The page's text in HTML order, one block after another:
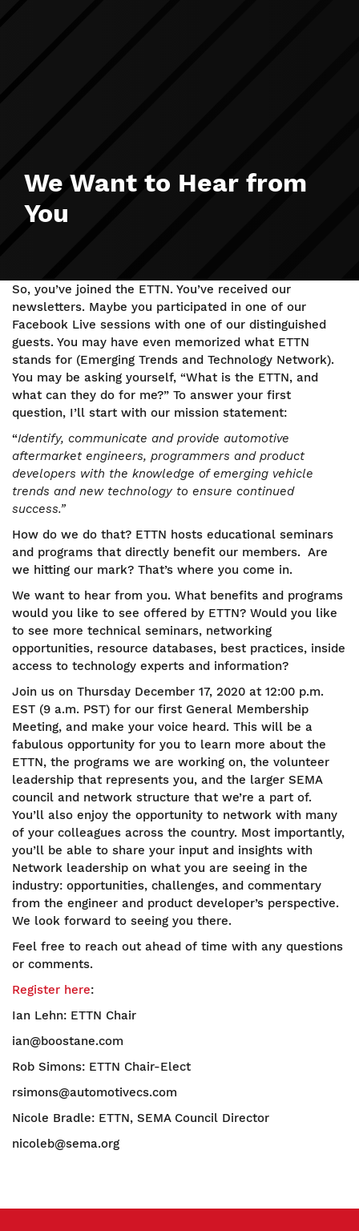
We Want to Hear from
You
So, you’ve joined the ETTN. You’ve received our
newsletters. Maybe you participated in one of our
Facebook Live sessions with one of our distinguished
guests. You may have even memorized what ETTN
stands for (Emerging Trends and Technology Network).
You may be asking yourself, “What is the ETTN, and
what can they do for me?” To answer your first
question, I’ll start with our mission statement:
“Identify, communicate and provide automotive
aftermarket engineers, programmers and product
developers with the knowledge of emerging vehicle
trends and new technology to ensure continued
success.”
How do we do that? ETTN hosts educational seminars
and programs that directly benefit our members. Are
we hitting our mark? That’s where you come in.
We want to hear from you. What benefits and programs
would you like to see offered by ETTN? Would you like
to see more technical seminars, networking
opportunities, resource databases, best practices, inside
access to technology experts and information?
Join us on Thursday December 17, 2020 at 12:00 p.m.
EST (9 a.m. PST) for our first General Membership
Meeting, and make your voice heard. This will be a
fabulous opportunity for you to learn more about the
ETTN, the programs we are working on, the volunteer
leadership that represents you, and the larger SEMA
council and network structure that we’re a part of.
You’ll also enjoy the opportunity to network with many
of your colleagues across the country. Most importantly,
you’ll be able to share your input and insights with
Network leadership on what you are seeing in the
industry: opportunities, challenges, and commentary
from the engineer and product developer’s perspective.
We look forward to seeing you there.
Feel free to reach out ahead of time with any questions
or comments.
Register here:
Ian Lehn: ETTN Chair
ian@boostane.com
Rob Simons: ETTN Chair-Elect
rsimons@automotivecs.com
Nicole Bradle: ETTN, SEMA Council Director
nicoleb@sema.org